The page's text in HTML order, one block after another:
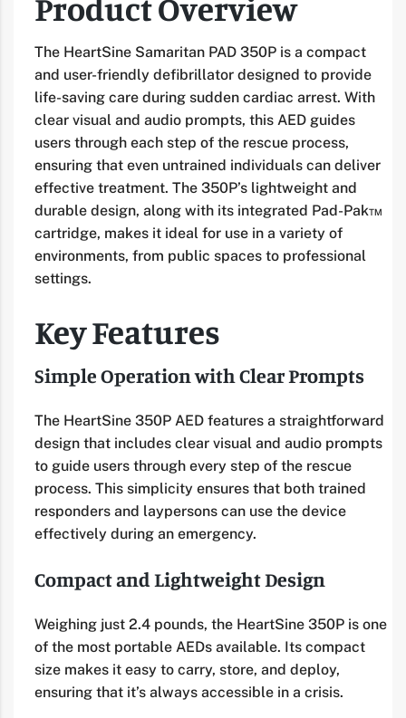
Product Overview
The HeartSine Samaritan PAD 350P is a compact
and user-friendly defibrillator designed to provide
life-saving care during sudden cardiac arrest. With
clear visual and audio prompts, this AED guides
users through each step of the rescue process,
ensuring that even untrained individuals can deliver
effective treatment. The 350P’s lightweight and
durable design, along with its integrated Pad-Pak™
cartridge, makes it ideal for use in a variety of
environments, from public spaces to professional
settings.
Key Features
Simple Operation with Clear Prompts
The HeartSine 350P AED features a straightforward
design that includes clear visual and audio prompts
to guide users through every step of the rescue
process. This simplicity ensures that both trained
responders and laypersons can use the device
effectively during an emergency.
Compact and Lightweight Design
Weighing just 2.4 pounds, the HeartSine 350P is one
of the most portable AEDs available. Its compact
size makes it easy to carry, store, and deploy,
ensuring that it’s always accessible in a crisis.